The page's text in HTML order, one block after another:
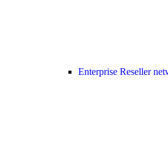
Enterprise Reseller